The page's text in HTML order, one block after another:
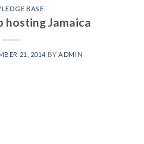
BASE
hosting Jamaica
21, 2014 BY ADMIN